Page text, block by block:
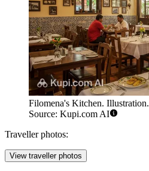
Filomena's Kitchen. Illustration.
Source: Kupi.com AI
Traveller photos:
View traveller photos